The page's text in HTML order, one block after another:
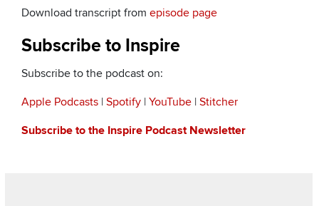
Download transcript from episode page
Subscribe to Inspire
Subscribe to the podcast on:
Apple Podcasts | Spotify | YouTube | Stitcher
Subscribe to the Inspire Podcast Newsletter